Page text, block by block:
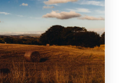
you can flip land
better returns.